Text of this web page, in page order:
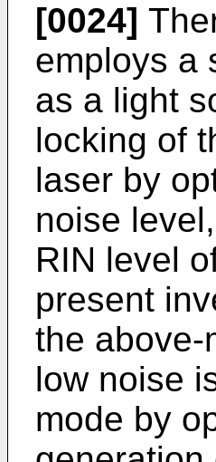
[0024]
employs a
as a light
locking of
laser by
noise
RIN level
present
the above-
low noise
mode by